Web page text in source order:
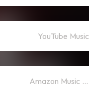
YouTube Music
Amazon Music (Streaming)